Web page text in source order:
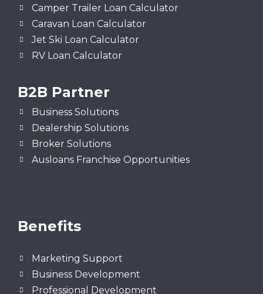
Camper Trailer Loan Calculator
Caravan Loan Calculator
Jet Ski Loan Calculator
RV Loan Calculator
B2B Partner
Business Solutions
Dealership Solutions
Broker Solutions
Ausloans Franchise Opportunities
Benefits
Marketing Support
Business Development
Professional Development